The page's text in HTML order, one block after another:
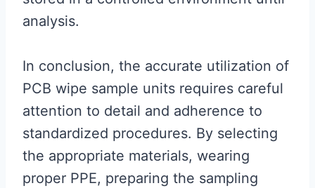
analysis.
In conclusion, the accurate utilization of
PCB wipe sample units requires careful
attention to detail and adherence to
standardized procedures. By selecting
the appropriate materials, wearing
proper PPE, preparing the sampling